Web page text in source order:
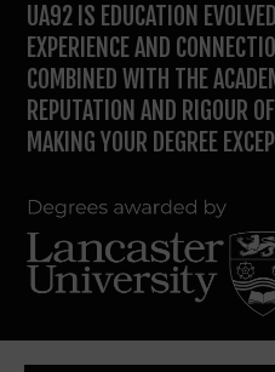
UA92 IS EDUCATION
EXPERIENCE AND
COMBINED WITH THE
REPUTATION AND RIGOUR
MAKING YOUR DEGREE